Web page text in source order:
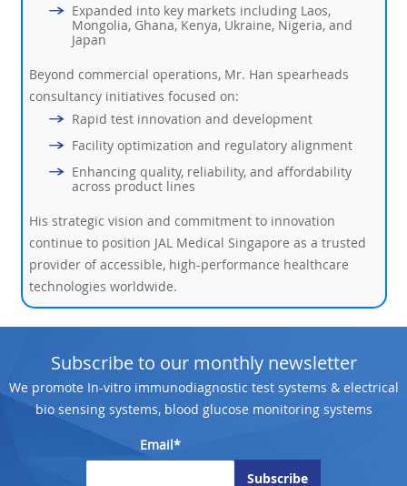
Expanded into key markets including Laos,
Mongolia, Ghana, Kenya, Ukraine, Nigeria, and
Japan
Beyond commercial operations, Mr. Han spearheads
consultancy initiatives focused on:
Rapid test innovation and development
Facility optimization and regulatory alignment
Enhancing quality, reliability, and affordability
across product lines
His strategic vision and commitment to innovation
continue to position JAL Medical Singapore as a trusted
provider of accessible, high-performance healthcare
technologies worldwide.
Subscribe to our monthly newsletter
We promote In-vitro immunodiagnostic test systems & electrical
bio sensing systems, blood glucose monitoring systems
Email*